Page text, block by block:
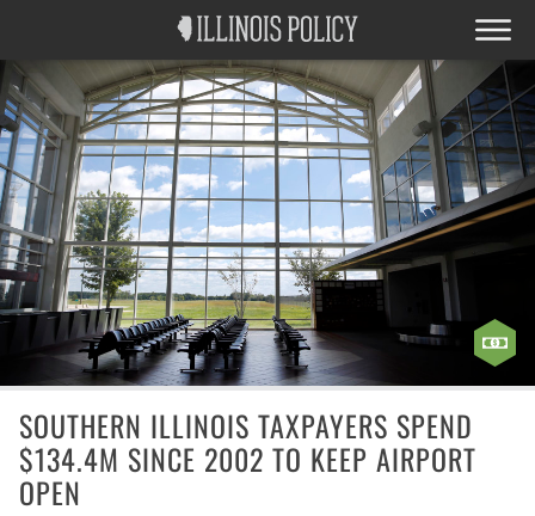
SOUTHERN ILLINOIS TAXPAYERS SPEND
$134.4M SINCE 2002 TO KEEP AIRPORT
OPEN